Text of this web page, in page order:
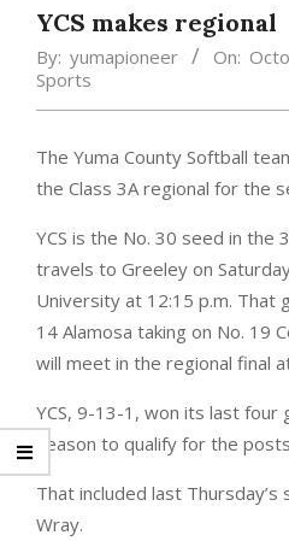
YCS makes regional
By: yumapioneer On:
Sports
The Yuma County Softball
the Class 3A regional for the
YCS is the No. 30 seed in the
travels to Greeley on
University at 12:15 p.m. That
14 Alamosa taking on No. 19
will meet in the regional final
YCS, 9-13-1, won its last four
season to qualify for the
That included last
Wray.